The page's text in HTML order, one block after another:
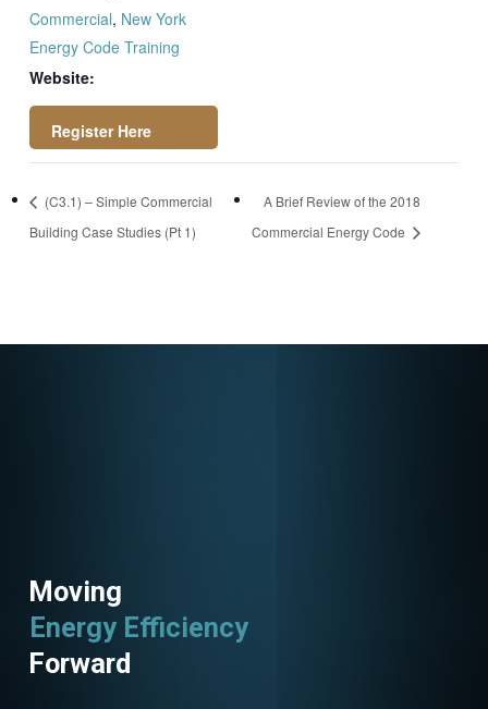
Commercial, New York
Energy Code Training
Website:
towebinar.com/rt/2
8214528281060675
(C3.1) – Simple Commercial
Building Case Studies (Pt 1)
A Brief Review of the 2018
Commercial Energy Code
Moving
Energy Efficiency
Forward